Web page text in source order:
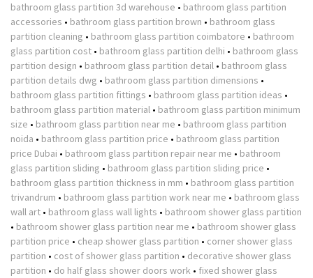
bathroom glass partition 3d warehouse • bathroom glass partition
accessories • bathroom glass partition brown • bathroom glass
partition cleaning • bathroom glass partition coimbatore • bathroom
glass partition cost • bathroom glass partition delhi • bathroom glass
partition design • bathroom glass partition detail • bathroom glass
partition details dwg • bathroom glass partition dimensions •
bathroom glass partition fittings • bathroom glass partition ideas •
bathroom glass partition material • bathroom glass partition minimum
size • bathroom glass partition near me • bathroom glass partition
noida • bathroom glass partition price • bathroom glass partition
price Dubai • bathroom glass partition repair near me • bathroom
glass partition sliding • bathroom glass partition sliding price •
bathroom glass partition thickness in mm • bathroom glass partition
trivandrum • bathroom glass partition work near me • bathroom glass
wall art • bathroom glass wall lights • bathroom shower glass partition
• bathroom shower glass partition near me • bathroom shower glass
partition price • cheap shower glass partition • corner shower glass
partition • cost of shower glass partition • decorative shower glass
partition • do half glass shower doors work • fixed shower glass